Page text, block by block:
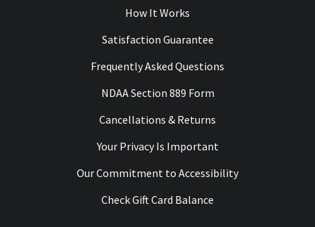
How It Works
Satisfaction Guarantee
Frequently Asked Questions
NDAA Section 889 Form
Cancellations & Returns
Your Privacy Is Important
Our Commitment to Accessibility
Check Gift Card Balance